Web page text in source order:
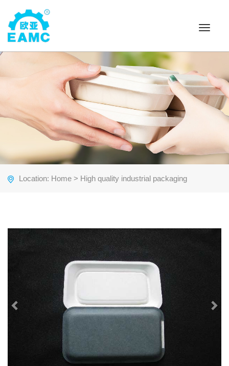
Toggle
Location: Home > High quality industrial packaging
Previous